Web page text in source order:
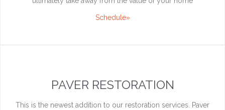
Schedule»
PAVER RESTORATION
This is the newest addition to our restoration services. Paver